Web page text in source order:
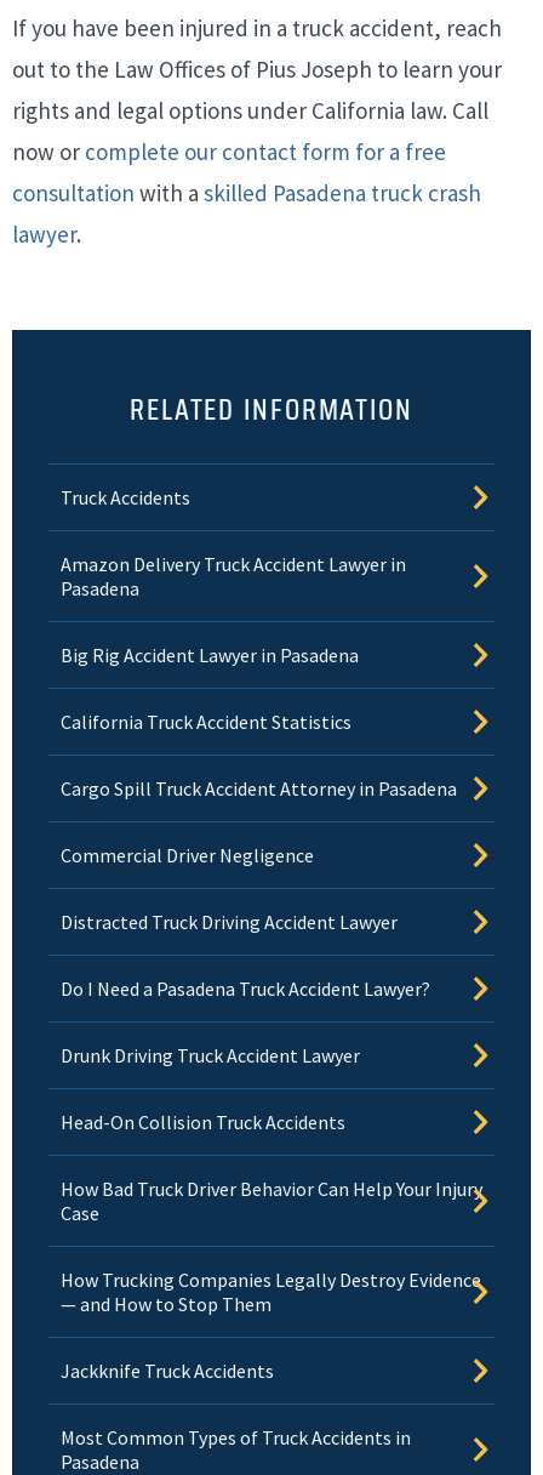
If you have been injured in a truck accident, reach
out to the Law Offices of Pius Joseph to learn your
rights and legal options under California law. Call
now or complete our contact form for a free
consultation with a skilled Pasadena truck crash
lawyer.
RELATED INFORMATION
Truck Accidents
Amazon Delivery Truck Accident Lawyer in
Pasadena
Big Rig Accident Lawyer in Pasadena
California Truck Accident Statistics
Cargo Spill Truck Accident Attorney in Pasadena
Commercial Driver Negligence
Distracted Truck Driving Accident Lawyer
Do I Need a Pasadena Truck Accident Lawyer?
Drunk Driving Truck Accident Lawyer
Head-On Collision Truck Accidents
How Bad Truck Driver Behavior Can Help Your Injury
Case
How Trucking Companies Legally Destroy Evidence
— and How to Stop Them
Jackknife Truck Accidents
Most Common Types of Truck Accidents in
Pasadena